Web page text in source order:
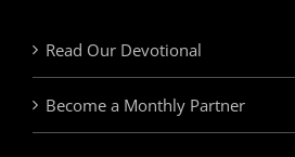
Read Our Devotional
Become a Monthly Partner